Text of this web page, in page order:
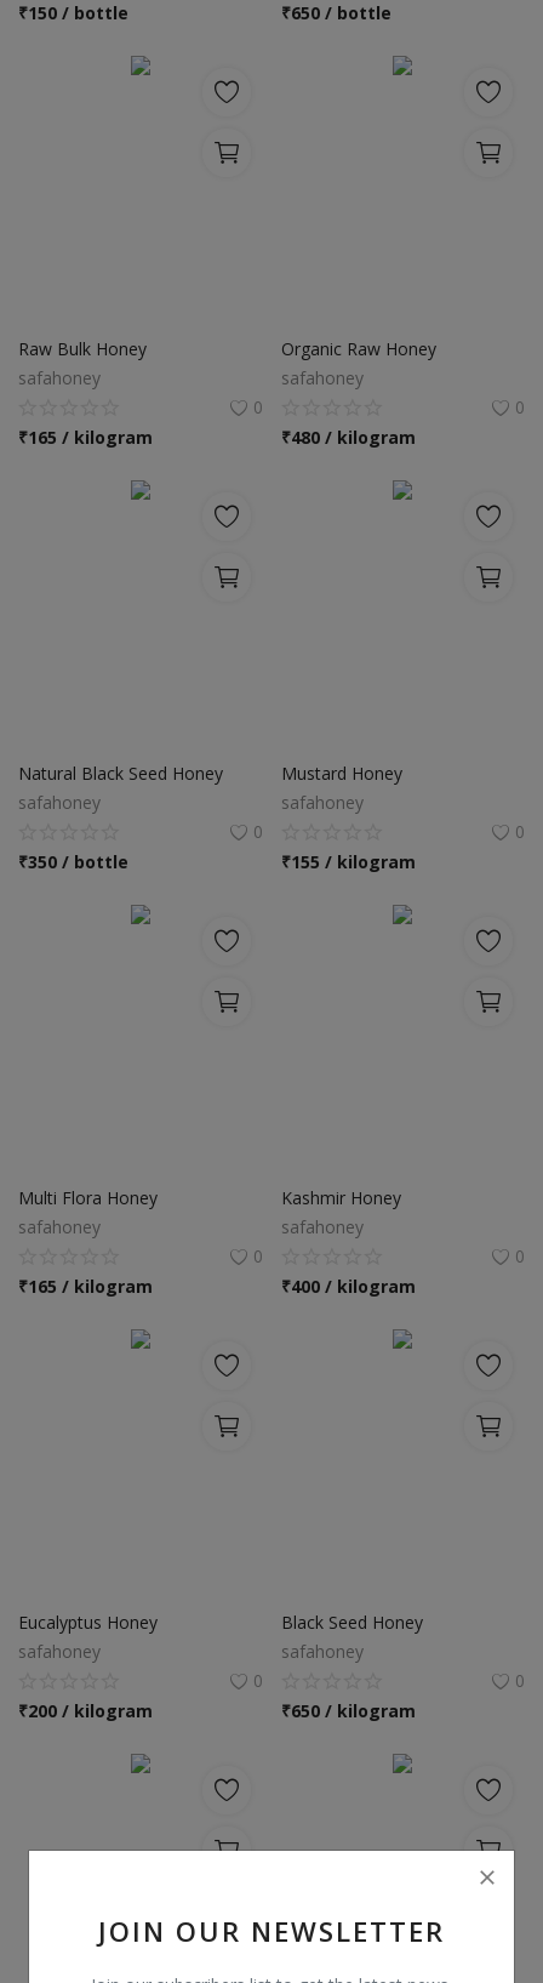
JOIN OUR NEWSLETTER
₹150 / bottle
₹650 / bottle
Raw Bulk Honey
safahoney
0
₹165 / kilogram
Organic Raw Honey
safahoney
0
₹480 / kilogram
Natural Black Seed Honey
safahoney
0
₹350 / bottle
Mustard Honey
safahoney
0
₹155 / kilogram
Multi Flora Honey
safahoney
0
₹165 / kilogram
Kashmir Honey
safahoney
0
₹400 / kilogram
Eucalyptus Honey
safahoney
0
₹200 / kilogram
Black Seed Honey
safahoney
0
₹650 / kilogram